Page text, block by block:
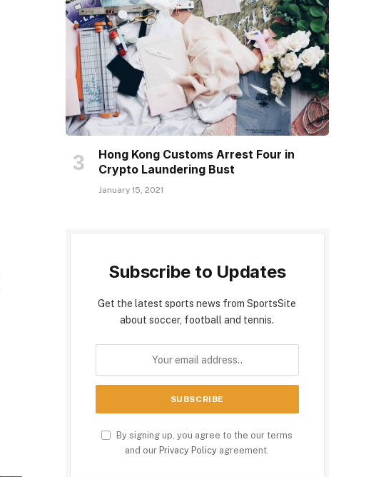
Hong Kong Customs Arrest Four in
Crypto Laundering Bust
January 15, 2021
Subscribe to Updates
Get the latest sports news from SportsSite
about soccer, football and tennis.
By signing up, you agree to the our terms
and our Privacy Policy agreement.